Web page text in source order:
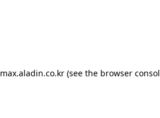
max.aladin.co.kr (see the browser